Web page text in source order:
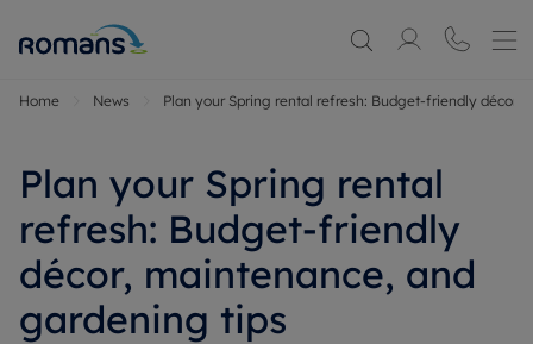
Home News Plan your Spring rental refresh: Budget-friendly décor,
Plan your Spring rental
refresh: Budget-friendly
décor, maintenance, and
gardening tips